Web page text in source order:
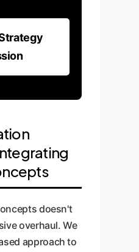
doesn't
overhaul. We
approach to